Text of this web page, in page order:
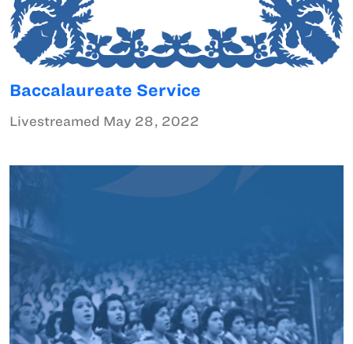
Baccalaureate Service
Livestreamed May 28, 2022